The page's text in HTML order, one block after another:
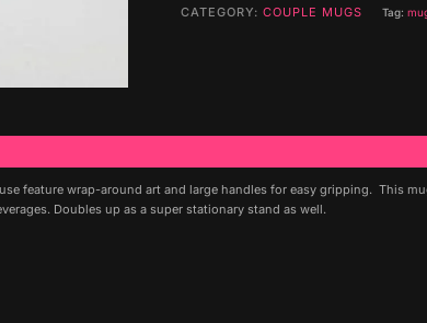
quantity
CATEGORY: COUPLE MUGS Tag:
feature wrap-around art and large handles for easy gripping. This
Doubles up as a super stationary stand as well.